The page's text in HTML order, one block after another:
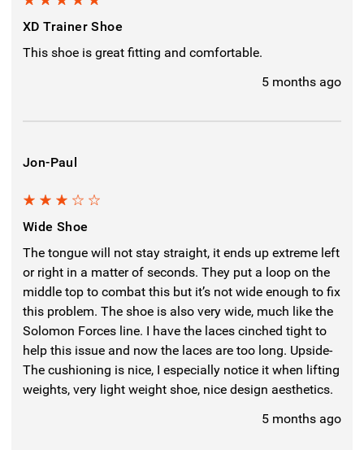
XD Trainer Shoe
This shoe is great fitting and comfortable.
5 months ago
Jon-Paul
Wide Shoe
The tongue will not stay straight, it ends up extreme left
or right in a matter of seconds. They put a loop on the
middle top to combat this but it’s not wide enough to fix
this problem. The shoe is also very wide, much like the
Solomon Forces line. I have the laces cinched tight to
help this issue and now the laces are too long. Upside-
The cushioning is nice, I especially notice it when lifting
weights, very light weight shoe, nice design aesthetics.
5 months ago